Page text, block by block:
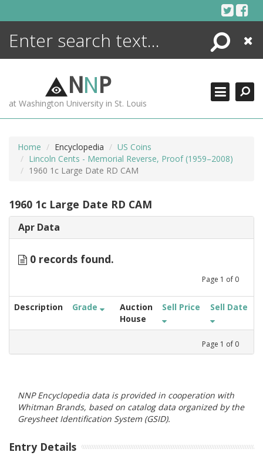
Search
Close
NNP
at Washington University in St. Louis
Home Encyclopedia
US Coins
Lincoln Cents - Memorial Reverse, Proof (1959–2008)
1960 1c Large Date RD CAM
1960 1c Large Date RD CAM
Apr Data
0 records found.
Page 1 of 0
Description Grade
Auction
House
Sell Price Sell Date
Page 1 of 0
NNP Encyclopedia data is provided in cooperation with
Whitman Brands, based on catalog data organized by the
Greysheet Identification System (GSID).
Entry Details
ENCYCLOPEDIA
MORE +
ADVANCED SEARCHING